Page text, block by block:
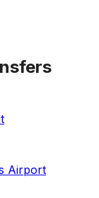
Airport